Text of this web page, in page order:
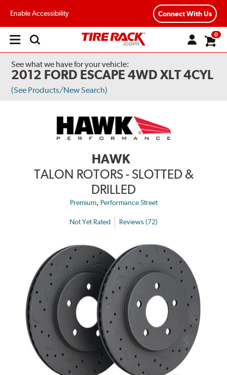
Enable Accessibility Connect With Us
Open
0
See what we have for your vehicle:
2012 FORD ESCAPE 4WD XLT 4CYL
(See Products/New Search)
HAWK
TALON ROTORS - SLOTTED &
DRILLED
Premium, Performance Street
Not Yet Rated Reviews (72)